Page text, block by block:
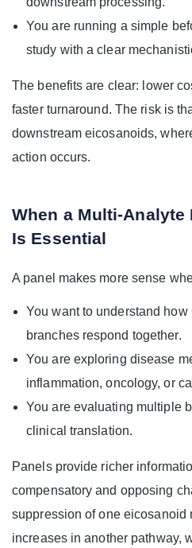
You are running a simple
study with a clear
The benefits are clear: lower
faster turnaround. The risk is
downstream eicosanoids,
action occurs.
When a Multi-Analyte
Is Essential
A panel makes more sense
You want to understand
branches respond together.
You are exploring disease
inflammation, oncology, or
You are evaluating multiple
clinical translation.
Panels provide richer
compensatory and opposing
suppression of one eicosanoid
increases in another pathway,